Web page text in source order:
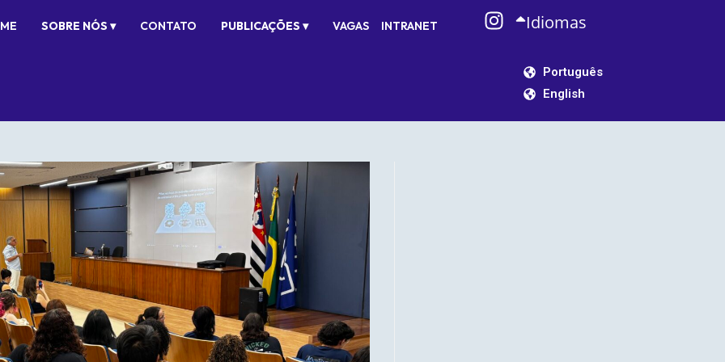
SOBRE NÓS ▾ CONTATO PUBLICAÇÕES ▾ VAGAS INTRANET Idiomas
Português
English